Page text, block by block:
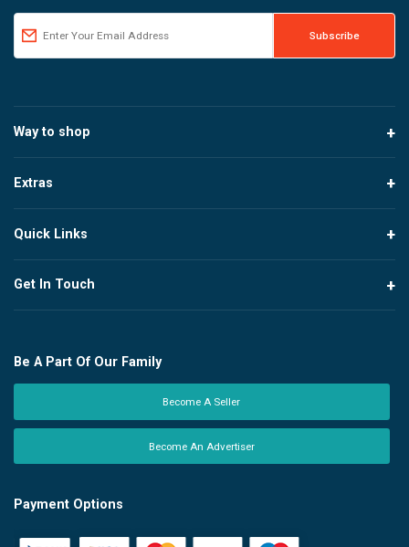
Way to shop
Extras
Quick Links
Get In Touch
Be A Part Of Our Family
Become A Seller
Become An Advertiser
Payment Options